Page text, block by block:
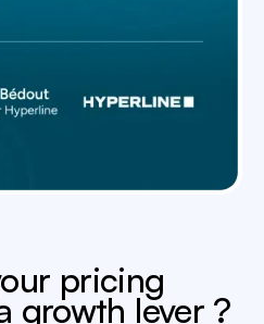
pricing
growth lever ?